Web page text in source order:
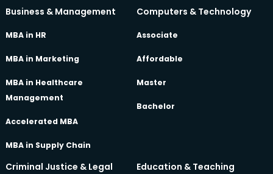
Business & Management
MBA in HR
MBA in Marketing
MBA in Healthcare
Management
Accelerated MBA
MBA in Supply Chain
Computers & Technology
Associate
Affordable
Master
Bachelor
Criminal Justice & Legal Education & Teaching